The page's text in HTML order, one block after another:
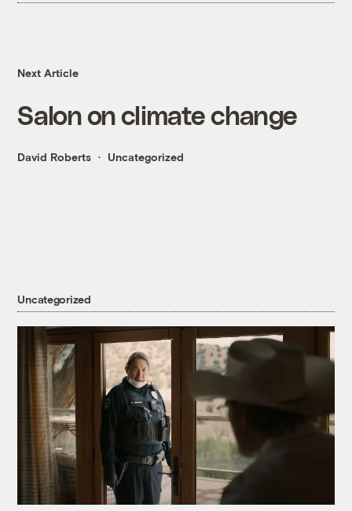
Next Article
Salon on climate change
David Roberts Uncategorized
Uncategorized